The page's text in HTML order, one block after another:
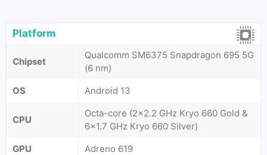
Platform
Chipset
Qualcomm SM6375 Snapdragon 695 5G
(6 nm)
OS
Android 13
CPU
Octa-core (2x2.2 GHz Kryo 660 Gold &
6x1.7 GHz Kryo 660 Silver)
GPU
Adreno 619